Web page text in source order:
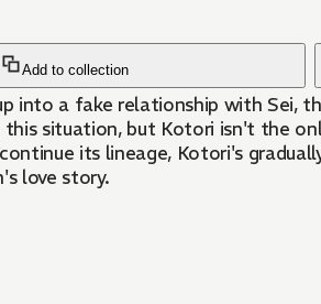
Add to collection
a fake relationship with Sei,
situation, but Kotori isn't the
its lineage, Kotori's
love story.